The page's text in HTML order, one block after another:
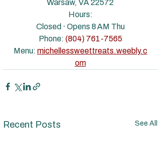
Warsaw, VA 22572
Hours:
Closed ⋅ Opens 8 AM Thu
Phone: (804) 761-7565
Menu: michellessweettreats.weebly.c
om
Recent Posts See All